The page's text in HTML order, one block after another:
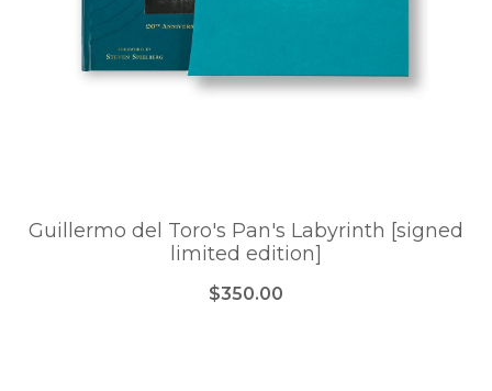
Guillermo del Toro's Pan's Labyrinth [signed
limited edition]
$350.00